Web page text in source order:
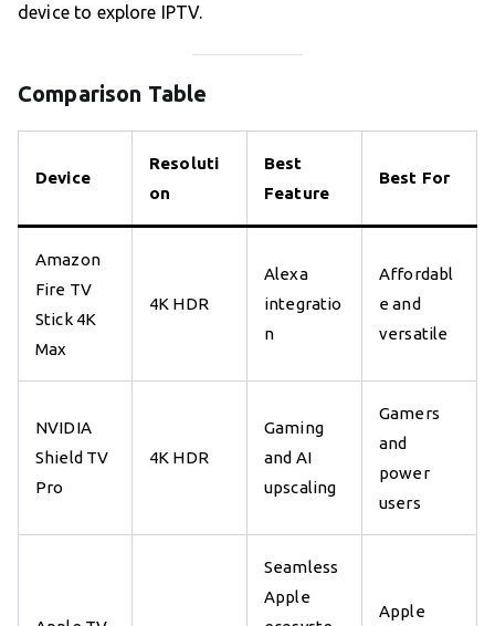
device to explore IPTV.
Comparison Table
Device
Resoluti
on
Best
Feature
Best For
Amazon
Fire TV
Stick 4K
Max
4K HDR
Alexa
integratio
n
Affordabl
e and
versatile
NVIDIA
Shield TV
Pro
4K HDR
Gaming
and AI
upscaling
Gamers
and
power
users
Seamless
Apple
Apple